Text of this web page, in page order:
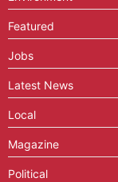
Featured
Jobs
Latest News
Local
Magazine
Political